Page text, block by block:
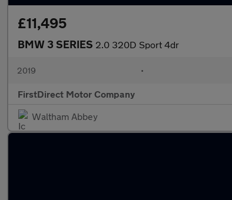
£11,495
BMW 3 SERIES 2.0 320D Sport 4dr
2019 •
FirstDirect Motor Company
Waltham Abbey